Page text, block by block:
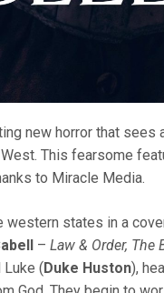
new horror that sees
This fearsome
to Miracle Media.
states in a
– Law & Order, The
Luke ( Duke Huston),